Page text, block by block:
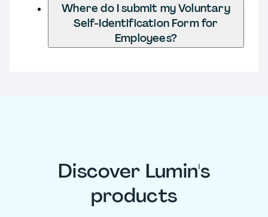
Where do I submit my Voluntary
Self-Identification Form for
Employees?
Discover Lumin's
products